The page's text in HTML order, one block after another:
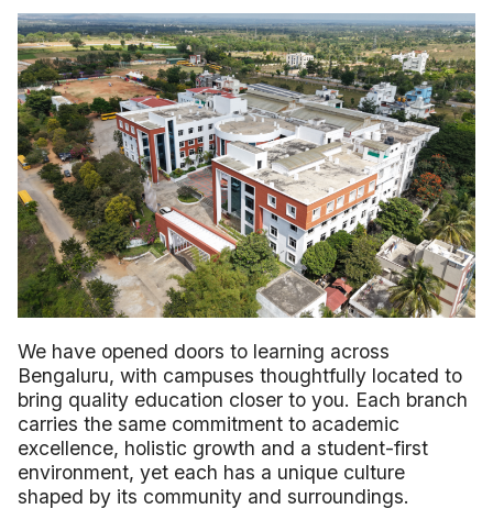
We have opened doors to learning across
Bengaluru, with campuses thoughtfully located to
bring quality education closer to you. Each branch
carries the same commitment to academic
excellence, holistic growth and a student-first
environment, yet each has a unique culture
shaped by its community and surroundings.